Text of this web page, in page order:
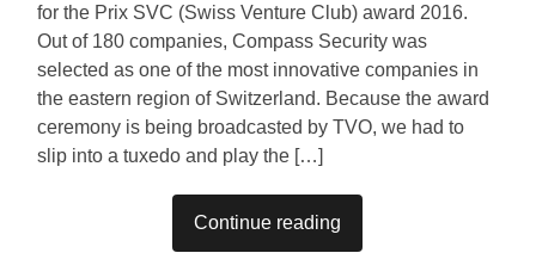
for the Prix SVC (Swiss Venture Club) award 2016.
Out of 180 companies, Compass Security was
selected as one of the most innovative companies in
the eastern region of Switzerland. Because the award
ceremony is being broadcasted by TVO, we had to
slip into a tuxedo and play the […]
Continue reading